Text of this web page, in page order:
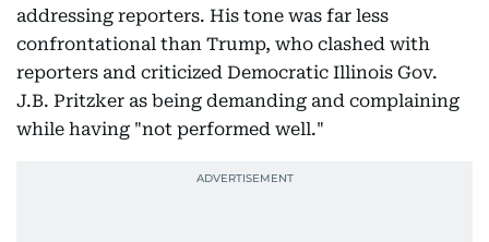
addressing reporters. His tone was far less
confrontational than Trump, who clashed with
reporters and criticized Democratic Illinois Gov.
J.B. Pritzker as being demanding and complaining
while having "not performed well."